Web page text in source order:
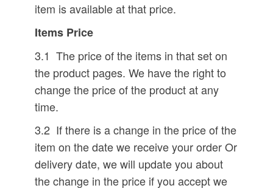
item is available at that price.
Items Price
3.1 The price of the items in that set on
the product pages. We have the right to
change the price of the product at any
time.
3.2 If there is a change in the price of the
item on the date we receive your order Or
delivery date, we will update you about
the change in the price if you accept we